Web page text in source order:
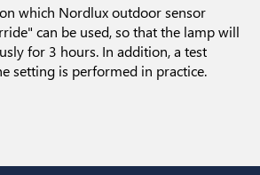
which Nordlux outdoor sensor
can be used, so that the lamp will
for 3 hours. In addition, a test
setting is performed in practice.